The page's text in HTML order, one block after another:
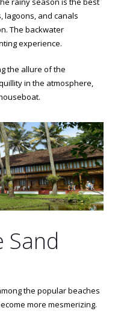
lagoons, and canals
The backwater
experience.
the allure of the
in the atmosphere,
Sand
the popular beaches
more mesmerizing.